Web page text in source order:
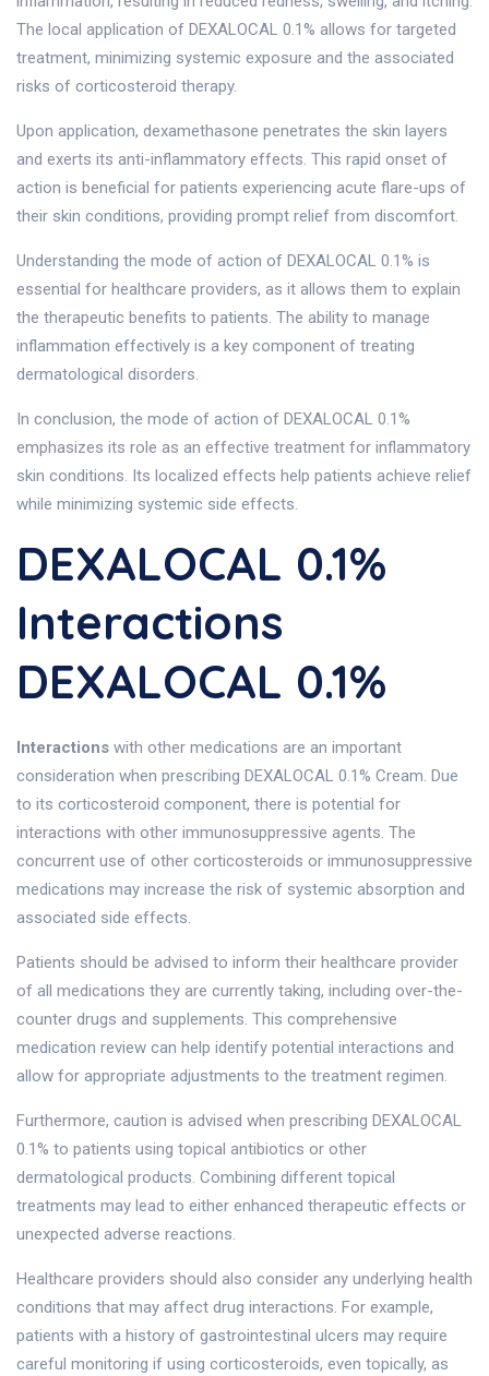
The local application of DEXALOCAL 0.1% allows for targeted
treatment, minimizing systemic exposure and the associated
risks of corticosteroid therapy.
Upon application, dexamethasone penetrates the skin layers
and exerts its anti-inflammatory effects. This rapid onset of
action is beneficial for patients experiencing acute flare-ups of
their skin conditions, providing prompt relief from discomfort.
Understanding the mode of action of DEXALOCAL 0.1% is
essential for healthcare providers, as it allows them to explain
the therapeutic benefits to patients. The ability to manage
inflammation effectively is a key component of treating
dermatological disorders.
In conclusion, the mode of action of DEXALOCAL 0.1%
emphasizes its role as an effective treatment for inflammatory
skin conditions. Its localized effects help patients achieve relief
while minimizing systemic side effects.
DEXALOCAL 0.1%
Interactions
DEXALOCAL 0.1%
Interactions with other medications are an important
consideration when prescribing DEXALOCAL 0.1% Cream. Due
to its corticosteroid component, there is potential for
interactions with other immunosuppressive agents. The
concurrent use of other corticosteroids or immunosuppressive
medications may increase the risk of systemic absorption and
associated side effects.
Patients should be advised to inform their healthcare provider
of all medications they are currently taking, including over-the-
counter drugs and supplements. This comprehensive
medication review can help identify potential interactions and
allow for appropriate adjustments to the treatment regimen.
Furthermore, caution is advised when prescribing DEXALOCAL
0.1% to patients using topical antibiotics or other
dermatological products. Combining different topical
treatments may lead to either enhanced therapeutic effects or
unexpected adverse reactions.
Healthcare providers should also consider any underlying health
conditions that may affect drug interactions. For example,
patients with a history of gastrointestinal ulcers may require
careful monitoring if using corticosteroids, even topically, as